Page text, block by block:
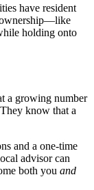
have resident
holding onto
a growing number
know that a
and a one-time
advisor can
both you and